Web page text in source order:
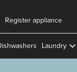
Register appliance
Laundry